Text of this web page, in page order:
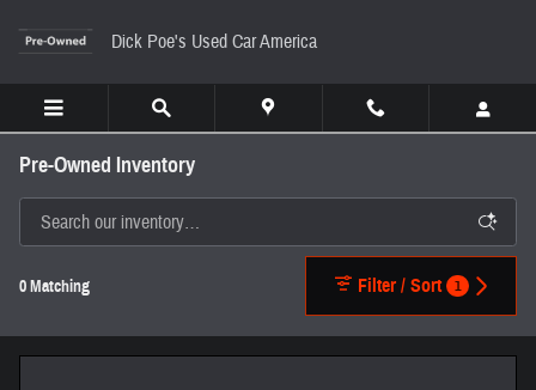
Dick Poe's Used Car America
Pre-Owned Inventory
0 Matching Filter / Sort 1